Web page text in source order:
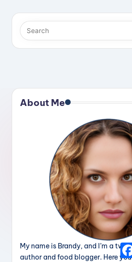
About Me
My name is Brandy, and I’m a
author and food blogger. Here